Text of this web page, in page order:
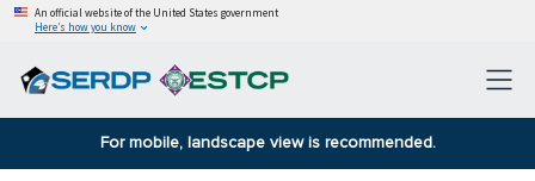
An official website of the United States government
Here’s how you know
For mobile, landscape view is recommended.